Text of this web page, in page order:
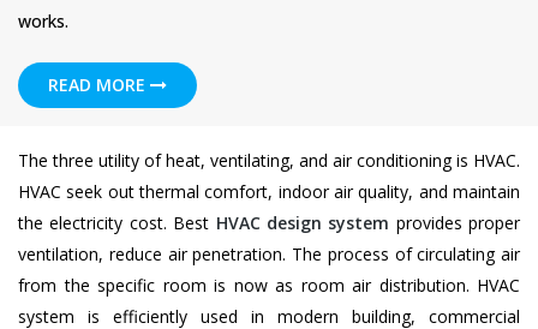
works.
READ MORE
The three utility of heat, ventilating, and air conditioning is HVAC.
HVAC seek out thermal comfort, indoor air quality, and maintain
the electricity cost. Best HVAC design system provides proper
ventilation, reduce air penetration. The process of circulating air
from the specific room is now as room air distribution. HVAC
system is efficiently used in modern building, commercial